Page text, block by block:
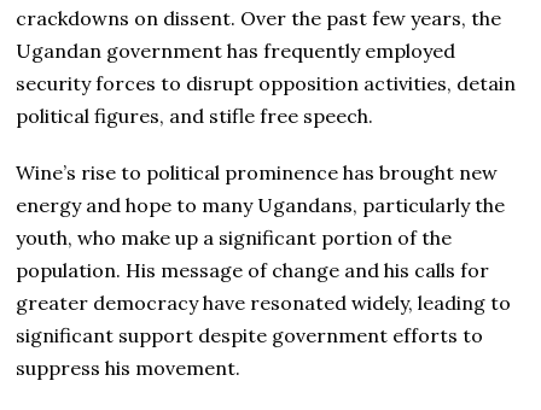
crackdowns on dissent. Over the past few years, the
Ugandan government has frequently employed
security forces to disrupt opposition activities, detain
political figures, and stifle free speech.
Wine’s rise to political prominence has brought new
energy and hope to many Ugandans, particularly the
youth, who make up a significant portion of the
population. His message of change and his calls for
greater democracy have resonated widely, leading to
significant support despite government efforts to
suppress his movement.